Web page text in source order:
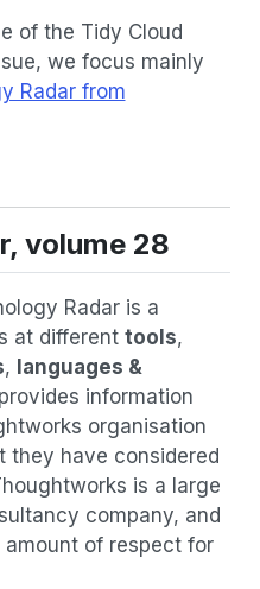
of the Tidy Cloud
we focus mainly
Radar from
volume 28
Radar is a
at different tools,
, languages &
information
organisation
they have considered
is a large
company, and
of respect for